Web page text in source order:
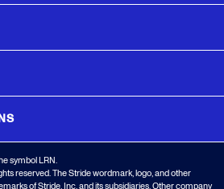
symbol LRN.
reserved. The Stride wordmark, logo, and other
of Stride, Inc. and its subsidiaries. Other company